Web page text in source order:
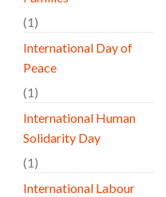
(1)
International Day of
Peace
(1)
International Human
Solidarity Day
(1)
International Labour